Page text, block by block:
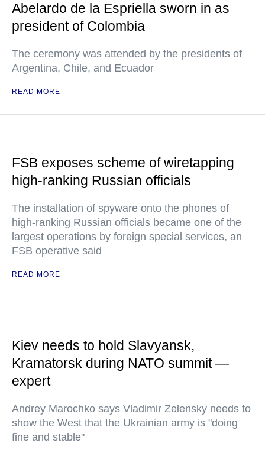
Abelardo de la Espriella sworn in as
president of Colombia
The ceremony was attended by the presidents of
Argentina, Chile, and Ecuador
READ MORE
FSB exposes scheme of wiretapping
high-ranking Russian officials
The installation of spyware onto the phones of
high-ranking Russian officials became one of the
largest operations by foreign special services, an
FSB operative said
READ MORE
Kiev needs to hold Slavyansk,
Kramatorsk during NATO summit —
expert
Andrey Marochko says Vladimir Zelensky needs to
show the West that the Ukrainian army is "doing
fine and stable"